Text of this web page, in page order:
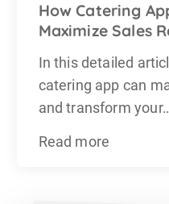
How Catering
Maximize Sales
In this detailed
catering app can
and transform
Read more